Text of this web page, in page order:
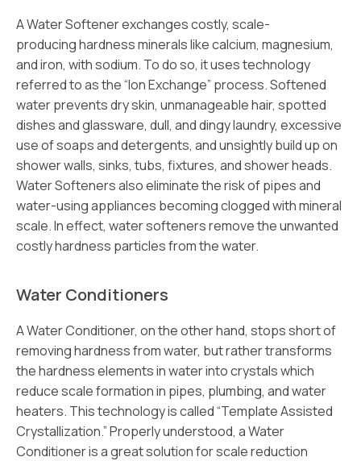
A Water Softener exchanges costly, scale-
producing hardness minerals like calcium, magnesium,
and iron, with sodium. To do so, it uses technology
referred to as the “Ion Exchange” process. Softened
water prevents dry skin, unmanageable hair, spotted
dishes and glassware, dull, and dingy laundry, excessive
use of soaps and detergents, and unsightly build up on
shower walls, sinks, tubs, fixtures, and shower heads.
Water Softeners also eliminate the risk of pipes and
water-using appliances becoming clogged with mineral
scale. In effect, water softeners remove the unwanted
costly hardness particles from the water.
Water Conditioners
A Water Conditioner, on the other hand, stops short of
removing hardness from water, but rather transforms
the hardness elements in water into crystals which
reduce scale formation in pipes, plumbing, and water
heaters. This technology is called “Template Assisted
Crystallization.” Properly understood, a Water
Conditioner is a great solution for scale reduction